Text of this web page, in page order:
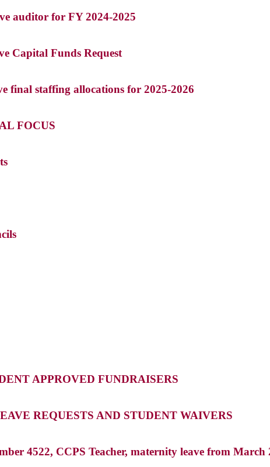
auditor for FY 2024-2025
Capital Funds Request
final staffing allocations for 2025-2026
FOCUS
APPROVED FUNDRAISERS
REQUESTS AND STUDENT WAIVERS
4522, CCPS Teacher, maternity leave from